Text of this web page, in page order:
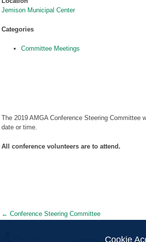
Jemison Municipal Center
Categories
Committee Meetings
The 2019 AMGA Conference Steering
date or time.
All conference volunteers are to attend.
Post
← Conference Steering Committee
Cookie